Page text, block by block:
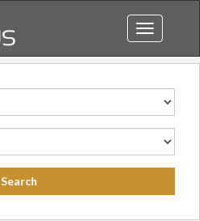
Toggle
navigation